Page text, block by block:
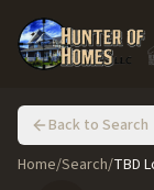
Back to Search
Home/Search/TBD